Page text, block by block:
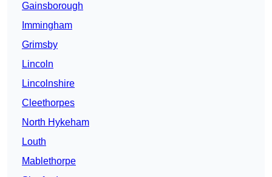
Gainsborough
Immingham
Grimsby
Lincoln
Lincolnshire
Cleethorpes
North Hykeham
Louth
Mablethorpe